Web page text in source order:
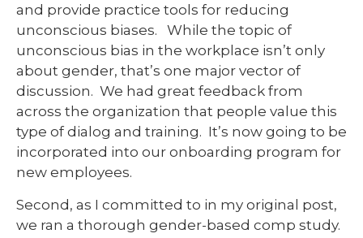
and provide practice tools for reducing
unconscious biases. While the topic of
unconscious bias in the workplace isn’t only
about gender, that’s one major vector of
discussion. We had great feedback from
across the organization that people value this
type of dialog and training. It’s now going to be
incorporated into our onboarding program for
new employees.
Second, as I committed to in my original post,
we ran a thorough gender-based comp study.